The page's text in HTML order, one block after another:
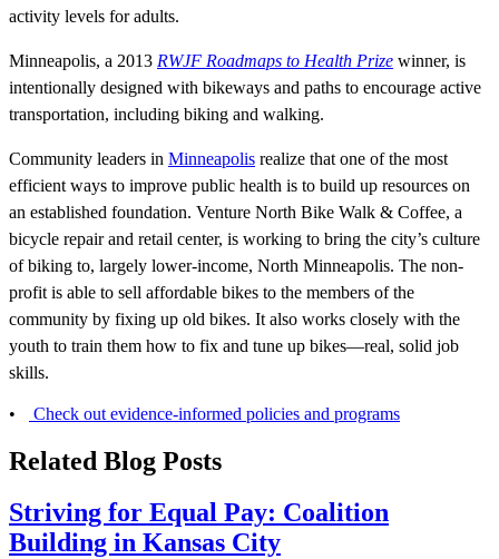
activity levels for adults.
Minneapolis, a 2013 RWJF Roadmaps to Health Prize winner, is
intentionally designed with bikeways and paths to encourage active
transportation, including biking and walking.
Community leaders in Minneapolis realize that one of the most
efficient ways to improve public health is to build up resources on
an established foundation. Venture North Bike Walk & Coffee, a
bicycle repair and retail center, is working to bring the city’s culture
of biking to, largely lower-income, North Minneapolis. The non-
profit is able to sell affordable bikes to the members of the
community by fixing up old bikes. It also works closely with the
youth to train them how to fix and tune up bikes—real, solid job
skills.
• Check out evidence-informed policies and programs
Related Blog Posts
Striving for Equal Pay: Coalition
Building in Kansas City